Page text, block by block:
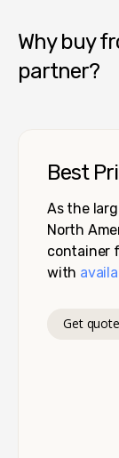
Why buy
partner?
Best
As the
North
container
with
Get quote